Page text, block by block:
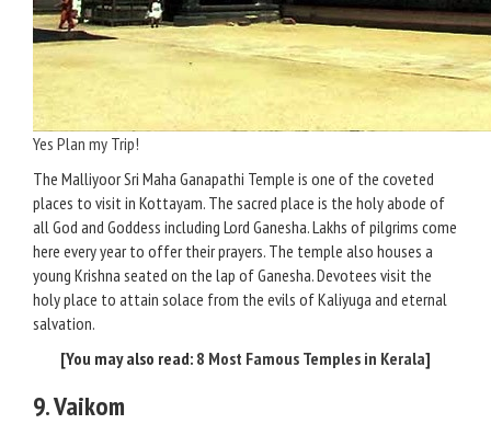
Yes Plan my Trip!
The Malliyoor Sri Maha Ganapathi Temple is one of the coveted
places to visit in Kottayam. The sacred place is the holy abode of
all God and Goddess including Lord Ganesha. Lakhs of pilgrims come
here every year to offer their prayers. The temple also houses a
young Krishna seated on the lap of Ganesha. Devotees visit the
holy place to attain solace from the evils of Kaliyuga and eternal
salvation.
[You may also read: 8 Most Famous Temples in Kerala]
9. Vaikom